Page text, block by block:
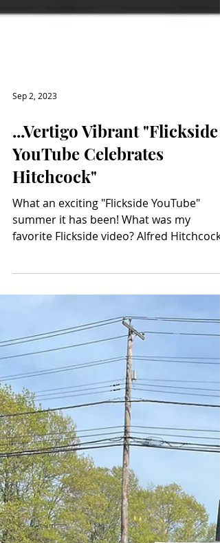
...Vertigo Vibrant "Flickside
YouTube Celebrates
Hitchcock"
What an exciting "Flickside YouTube"
summer it has been! What was my
favorite Flickside video? Alfred Hitchcock
of course! Here's the...